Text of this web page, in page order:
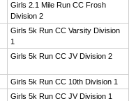
Girls 2.1 Mile Run CC Frosh
Division 2
Girls 5k Run CC Varsity Division
1
Girls 5k Run CC JV Division 2
Girls 5k Run CC 10th Division 1
Girls 5k Run CC JV Division 1